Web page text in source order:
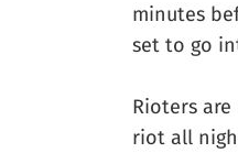
minutes
set to go
Rioters
riot all